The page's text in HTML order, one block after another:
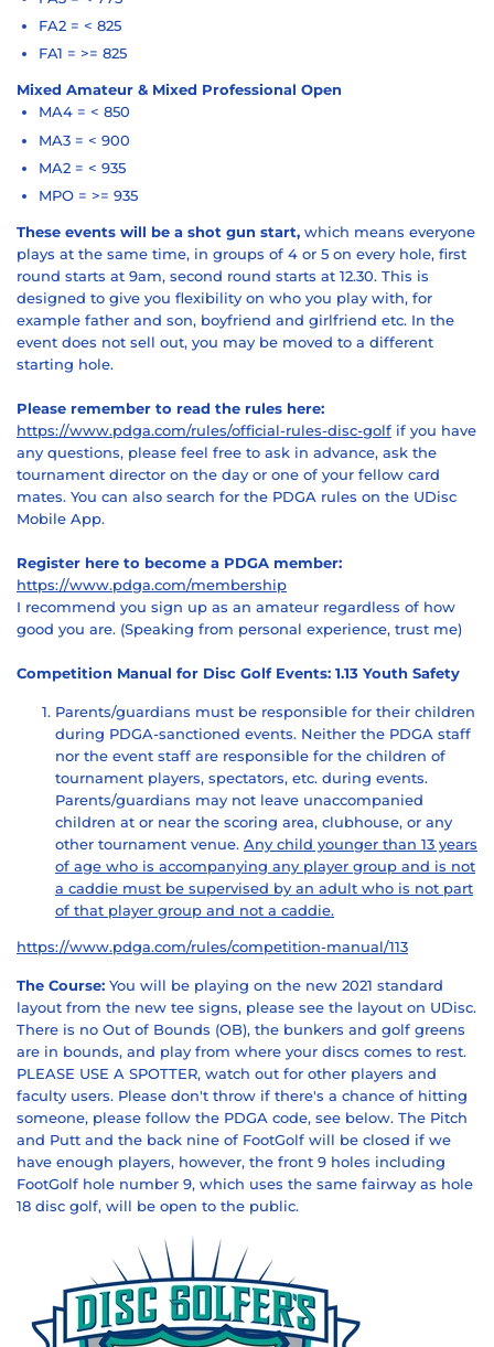
FA2 = < 825
FA1 = >= 825
Mixed Amateur & Mixed Professional Open
MA4 = < 850
MA3 = < 900
MA2 = < 935
MPO = >= 935
These events will be a shot gun start, which means everyone
plays at the same time, in groups of 4 or 5 on every hole, first
round starts at 9am, second round starts at 12.30. This is
designed to give you flexibility on who you play with, for
example father and son, boyfriend and girlfriend etc. In the
event does not sell out, you may be moved to a different
starting hole.
Please remember to read the rules here:
https://www.pdga.com/rules/official-rules-disc-golf if you have
any questions, please feel free to ask in advance, ask the
tournament director on the day or one of your fellow card
mates. You can also search for the PDGA rules on the UDisc
Mobile App.
Register here to become a PDGA member:
https://www.pdga.com/membership
I recommend you sign up as an amateur regardless of how
good you are. (Speaking from personal experience, trust me)
Competition Manual for Disc Golf Events: 1.13 Youth Safety
Parents/guardians must be responsible for their children
during PDGA-sanctioned events. Neither the PDGA staff
nor the event staff are responsible for the children of
tournament players, spectators, etc. during events.
Parents/guardians may not leave unaccompanied
children at or near the scoring area, clubhouse, or any
other tournament venue. Any child younger than 13 years
of age who is accompanying any player group and is not
a caddie must be supervised by an adult who is not part
of that player group and not a caddie.
https://www.pdga.com/rules/competition-manual/113
The Course: You will be playing on the new 2021 standard
layout from the new tee signs, please see the layout on UDisc.
There is no Out of Bounds (OB), the bunkers and golf greens
are in bounds, and play from where your discs comes to rest.
PLEASE USE A SPOTTER, watch out for other players and
faculty users. Please don't throw if there's a chance of hitting
someone, please follow the PDGA code, see below. The Pitch
and Putt and the back nine of FootGolf will be closed if we
have enough players, however, the front 9 holes including
FootGolf hole number 9, which uses the same fairway as hole
18 disc golf, will be open to the public.